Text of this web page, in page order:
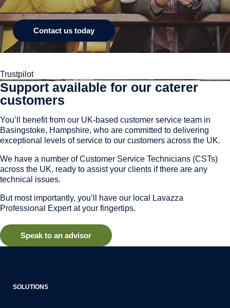
Contact us today
Trustpilot
Support available for our caterer
customers
You’ll benefit from our UK-based customer service team in
Basingstoke, Hampshire, who are committed to delivering
exceptional levels of service to our customers across the UK.
We have a number of Customer Service Technicians (CSTs)
across the UK, ready to assist your clients if there are any
technical issues.
But most importantly, you’ll have our local Lavazza
Professional Expert at your fingertips.
Speak to an advisor
SOLUTIONS